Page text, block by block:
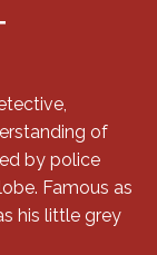
of
by police
Famous as
his little grey